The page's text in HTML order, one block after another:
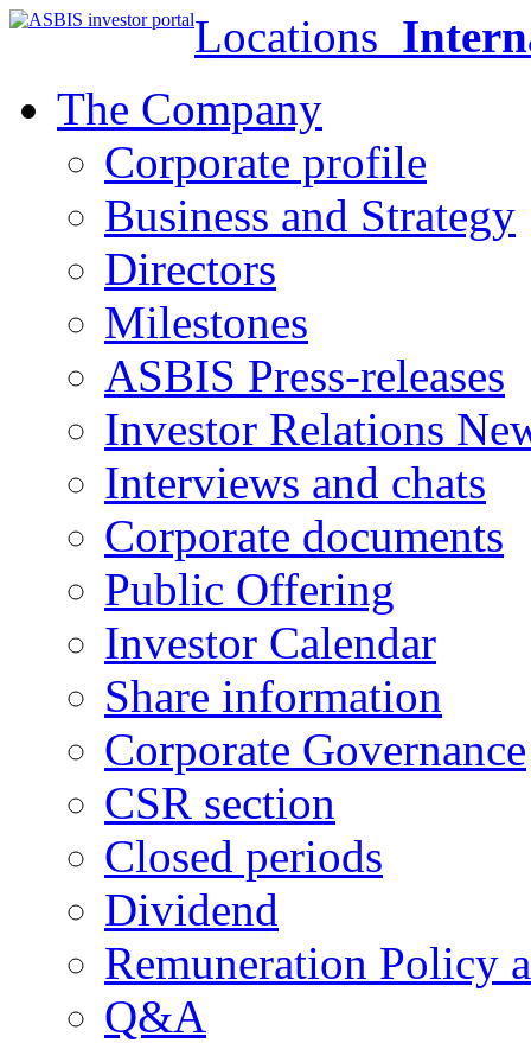
Locations
The Company
Corporate profile
Business and Strategy
Directors
Milestones
ASBIS Press-releases
Investor Relations
Interviews and chats
Corporate documents
Public Offering
Investor Calendar
Share information
Corporate Governance
CSR section
Closed periods
Dividend
Remuneration Policy
Q&A